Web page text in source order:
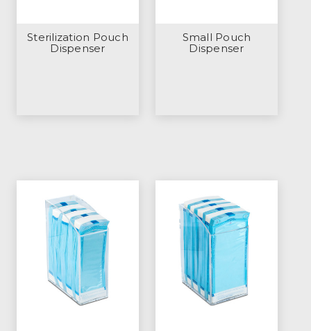
Sterilization Pouch
Dispenser
Small Pouch
Dispenser